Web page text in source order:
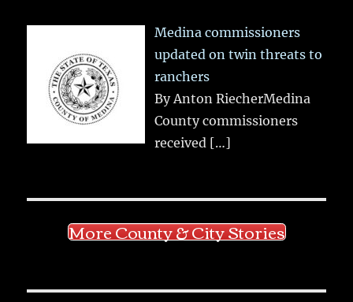
Medina commissioners
updated on twin threats to
ranchers
By Anton RiecherMedina
County commissioners
received […]
More County & City Stories